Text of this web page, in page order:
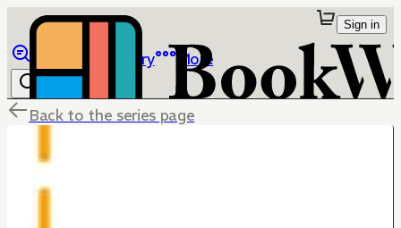
Library More
Sign in
Back to the series page